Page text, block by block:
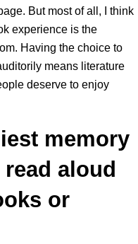
But most of all, I think
experience is the
Having the choice to
means literature
deserve to enjoy
memory
aloud
or